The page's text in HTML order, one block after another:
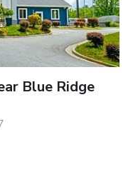
Blue Ridge